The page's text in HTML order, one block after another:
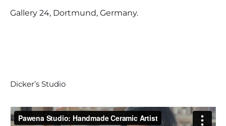
Gallery 24, Dortmund, Germany.
Dicker’s Studio